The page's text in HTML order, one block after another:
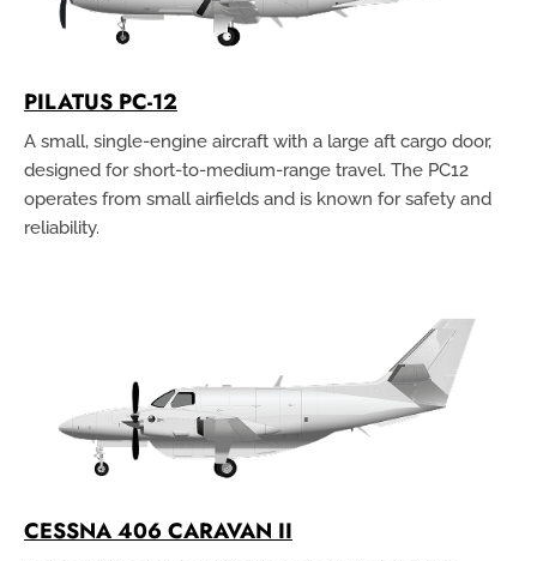
PILATUS PC-12
A small, single-engine aircraft with a large aft cargo door,
designed for short-to-medium-range travel. The PC12
operates from small airfields and is known for safety and
reliability.
CESSNA 406 CARAVAN II